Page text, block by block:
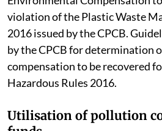
August 2024 Revised Guidelines
Environmental Compensation
violation of the Plastic Waste
2016 issued by the CPCB.
by the CPCB for determination
compensation to be recovered
Hazardous Rules 2016.